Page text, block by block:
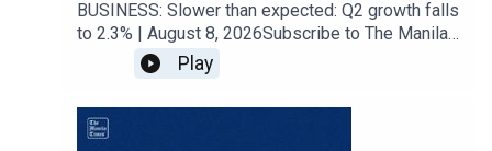
BUSINESS: Slower than expected: Q2 growth falls
to 2.3% | August 8, 2026Subscribe to The Manila
Times Channel - https://tmt.ph/YTSubscribe Visit
our website at
https://www.manilatimes.net Follow us: Facebook
- https://tmt.ph/facebook Instagram -
Play